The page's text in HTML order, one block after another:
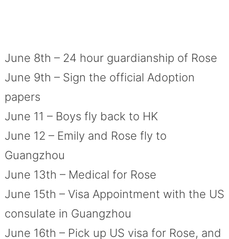
June 8th – 24 hour guardianship of Rose
June 9th – Sign the official Adoption
papers
June 11 – Boys fly back to HK
June 12 – Emily and Rose fly to
Guangzhou
June 13th – Medical for Rose
June 15th – Visa Appointment with the US
consulate in Guangzhou
June 16th – Pick up US visa for Rose, and